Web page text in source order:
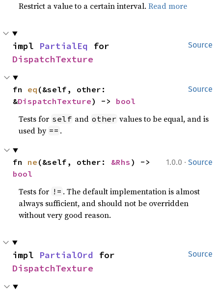
Restrict a value to a certain interval.Read more
Source
impl PartialEq
DispatchTexture
Source
fn eq (&self, other:
&DispatchTexture) -> bool
Tests for self and other values to be equal, and is
used by == .
1.0.0 · Source
fn ne (&self, other: &Rhs
bool
Tests for != . The default implementation is almost
always sufficient, and should not be overridden
without very good reason.
Source
impl PartialOrd
DispatchTexture